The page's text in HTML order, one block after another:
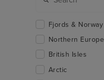
Fjords & Norway
Northern Europe
British Isles
Arctic